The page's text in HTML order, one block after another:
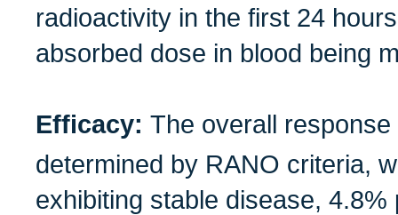
radioactivity in the first 24
absorbed dose in blood being
Efficacy: The overall
determined by RANO criteria,
exhibiting stable disease,